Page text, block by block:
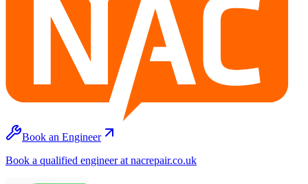
Book an Engineer
Book a qualified engineer at nacrepair.co.uk